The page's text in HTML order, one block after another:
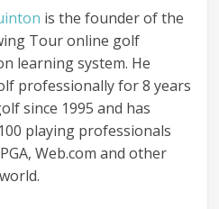
is the founder of the
Tour online golf
learning system. He
professionally for 8 years
since 1995 and has
playing professionals
Web.com and other